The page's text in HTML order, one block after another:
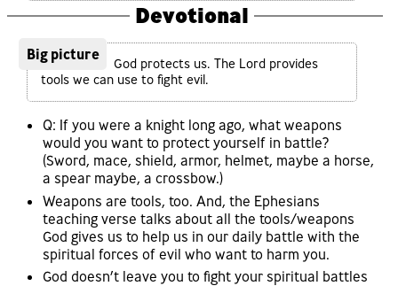
Devotional
Big picture
God protects us. The Lord provides
tools we can use to fight evil.
Q: If you were a knight long ago, what weapons
would you want to protect yourself in battle?
(Sword, mace, shield, armor, helmet, maybe a horse,
a spear maybe, a crossbow.)
Weapons are tools, too. And, the Ephesians
teaching verse talks about all the tools/weapons
God gives us to help us in our daily battle with the
spiritual forces of evil who want to harm you.
God doesn’t leave you to fight your spiritual battles